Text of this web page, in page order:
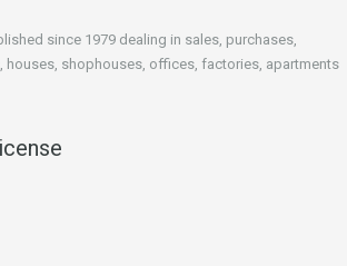
since 1979 dealing in sales, purchases,
houses, shophouses, offices, factories, apartments